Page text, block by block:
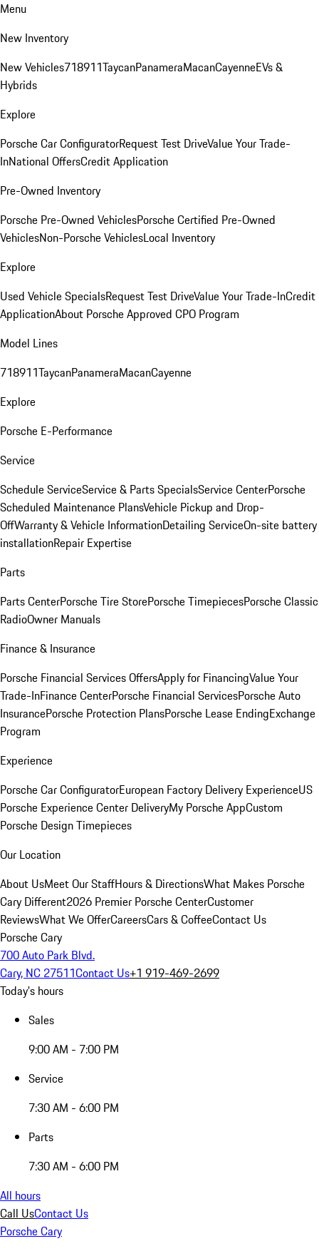
Menu
New Inventory
New Vehicles718911TaycanPanameraMacanCayenneEVs &
Hybrids
Explore
Porsche Car ConfiguratorRequest Test DriveValue Your Trade-
InNational OffersCredit Application
Pre-Owned Inventory
Porsche Pre-Owned VehiclesPorsche Certified Pre-Owned
VehiclesNon-Porsche VehiclesLocal Inventory
Explore
Used Vehicle SpecialsRequest Test DriveValue Your Trade-InCredit
ApplicationAbout Porsche Approved CPO Program
Model Lines
718911TaycanPanameraMacanCayenne
Explore
Porsche E-Performance
Service
Schedule ServiceService & Parts SpecialsService CenterPorsche
Scheduled Maintenance PlansVehicle Pickup and Drop-
OffWarranty & Vehicle InformationDetailing ServiceOn-site battery
installationRepair Expertise
Parts
Parts CenterPorsche Tire StorePorsche TimepiecesPorsche Classic
RadioOwner Manuals
Finance & Insurance
Porsche Financial Services OffersApply for FinancingValue Your
Trade-InFinance CenterPorsche Financial ServicesPorsche Auto
InsurancePorsche Protection PlansPorsche Lease EndingExchange
Program
Experience
Porsche Car ConfiguratorEuropean Factory Delivery ExperienceUS
Porsche Experience Center DeliveryMy Porsche AppCustom
Porsche Design Timepieces
Our Location
About UsMeet Our StaffHours & DirectionsWhat Makes Porsche
Cary Different2026 Premier Porsche CenterCustomer
ReviewsWhat We OfferCareersCars & CoffeeContact Us
Porsche Cary
700 Auto Park Blvd.
Cary, NC 27511Contact Us+1 919-469-2699
Today's hours
Sales
9:00 AM - 7:00 PM
Service
7:30 AM - 6:00 PM
Parts
7:30 AM - 6:00 PM
All hours
Call UsContact Us
Porsche Cary